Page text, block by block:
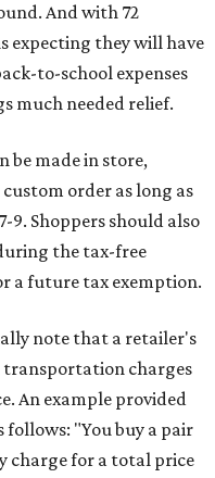
And with 72
expecting they will have
to-school expenses
much needed relief.
be made in store,
order as long as
9. Shoppers should also
the tax-free
a future tax exemption.
note that a retailer's
transportation charges
An example provided
follows: "You buy a pair
charge for a total price